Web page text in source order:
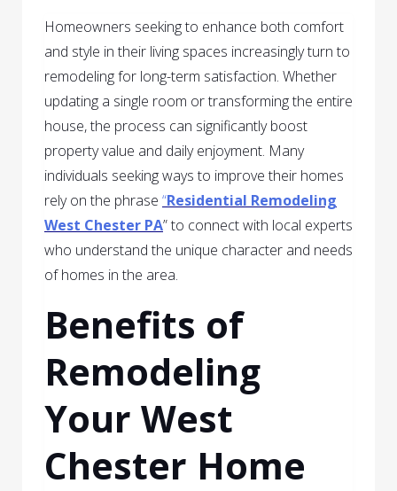
Homeowners seeking to enhance both comfort
and style in their living spaces increasingly turn to
remodeling for long-term satisfaction. Whether
updating a single room or transforming the entire
house, the process can significantly boost
property value and daily enjoyment. Many
individuals seeking ways to improve their homes
rely on the phrase “Residential Remodeling
West Chester PA” to connect with local experts
who understand the unique character and needs
of homes in the area.
Benefits of
Remodeling
Your West
Chester Home